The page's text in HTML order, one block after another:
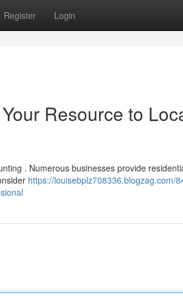
Register Login
Resource to
. Numerous businesses provide
https://louisebplz708336.blogzag.com/